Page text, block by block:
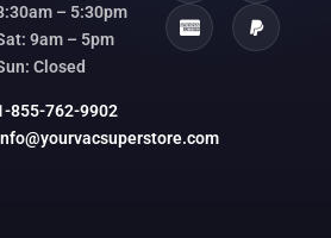
– 5:30pm
9am – 5pm
Closed
855-762-9902